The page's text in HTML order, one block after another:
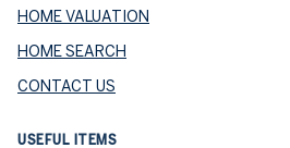
HOME VALUATION
HOME SEARCH
CONTACT US
USEFUL ITEMS